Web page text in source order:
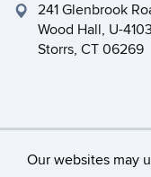
Our websites may
241 Glenbrook
Wood Hall, U-4103
Storrs, CT 06269